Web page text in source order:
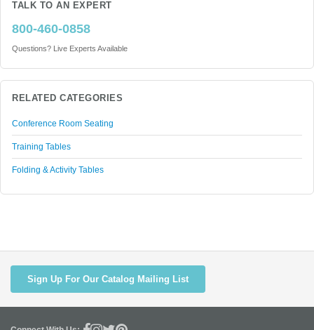
TALK TO AN EXPERT
800-460-0858
Questions? Live Experts Available
RELATED CATEGORIES
Conference Room Seating
Training Tables
Folding & Activity Tables
Sign Up For Our Catalog Mailing List